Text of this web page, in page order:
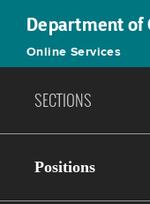
Department of
Online Services
SECTIONS
Positions